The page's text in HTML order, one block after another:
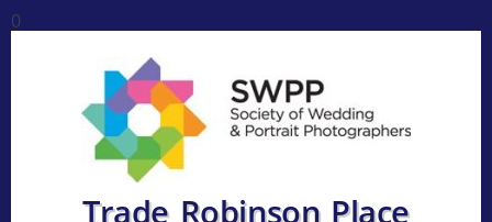
0
Trade Robinson Place